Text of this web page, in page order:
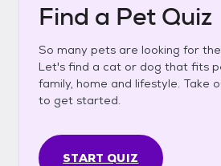
Find a Pet Quiz
So many pets are looking for
Let's find a cat or dog that fits
family, home and lifestyle. Take
to get started.
START QUIZ